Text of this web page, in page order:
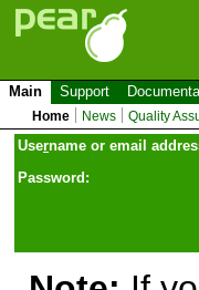
Main Support
Home News Quality
Username or email
Password: